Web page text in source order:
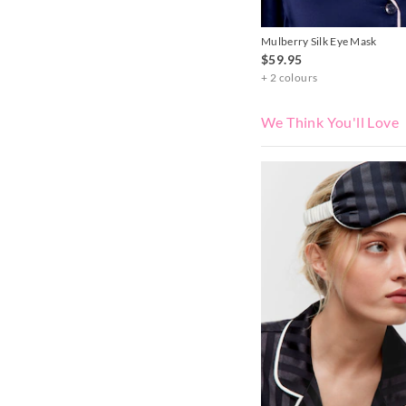
Mulberry Silk Eye Mask
$59.95
+ 2 colours
We Think You'll Love